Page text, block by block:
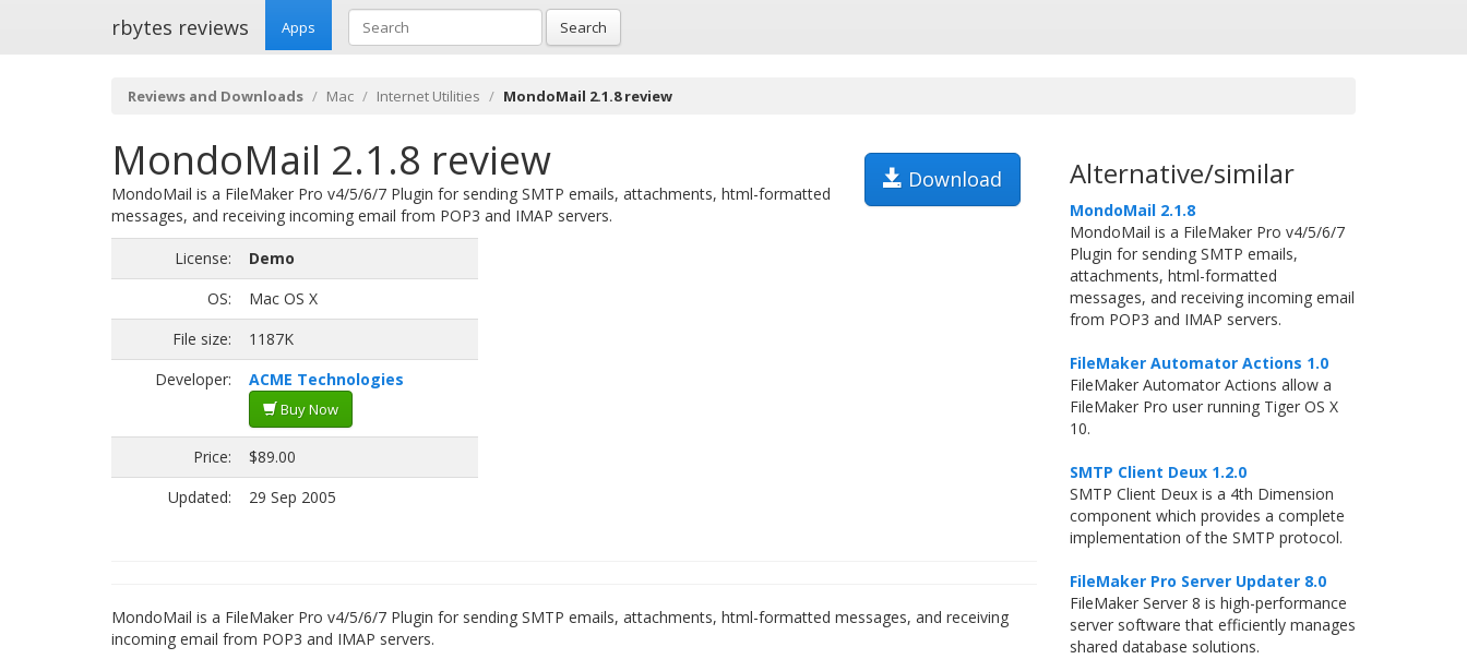
rbytes reviews Apps Search
Reviews and Downloads Mac Internet Utilities MondoMail 2.1.8 review
MondoMail 2.1.8 review Download
MondoMail is a FileMaker Pro v4/5/6/7 Plugin for sending SMTP emails, attachments, html-formatted
messages, and receiving incoming email from POP3 and IMAP servers.
License:
Demo
OS:
Mac OS X
File size:
1187K
Developer:
ACME Technologies
Buy Now
Price:
$89.00
Updated:
29 Sep 2005
MondoMail is a FileMaker Pro v4/5/6/7 Plugin for sending SMTP emails, attachments, html-formatted messages, and receiving
incoming email from POP3 and IMAP servers.
Alternative/similar
MondoMail 2.1.8
MondoMail is a FileMaker Pro v4/5/6/7
Plugin for sending SMTP emails,
attachments, html-formatted
messages, and receiving incoming email
from POP3 and IMAP servers.
FileMaker Automator Actions 1.0
FileMaker Automator Actions allow a
FileMaker Pro user running Tiger OS X
10.
SMTP Client Deux 1.2.0
SMTP Client Deux is a 4th Dimension
component which provides a complete
implementation of the SMTP protocol.
FileMaker Pro Server Updater 8.0
FileMaker Server 8 is high-performance
server software that efficiently manages
shared database solutions.